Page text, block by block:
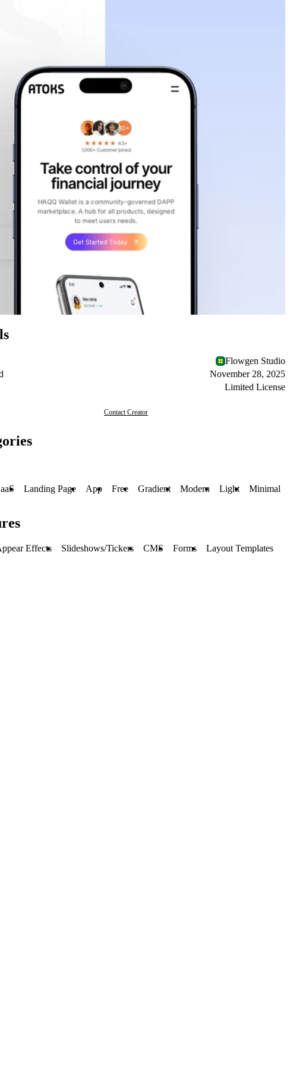
Flowgen Studio
November 28, 2025
Limited License
Contact Creator
Landing Page App Free Gradient Modern Light Minimal
Effects Slideshows/Tickers CMS Forms Layout Templates